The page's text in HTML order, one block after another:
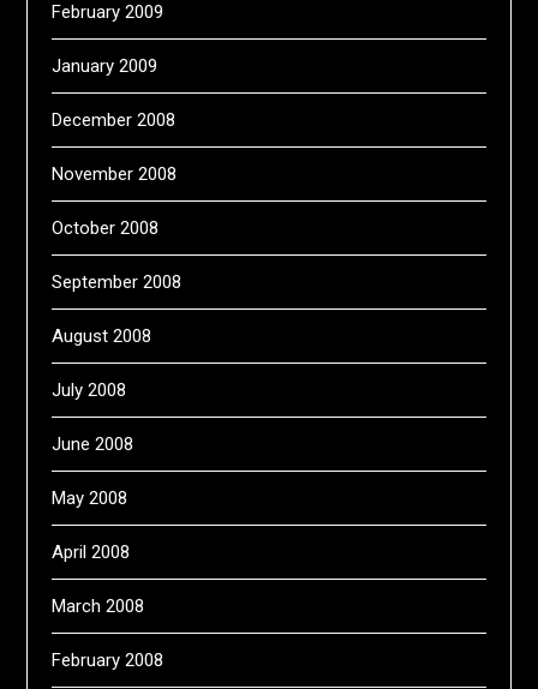
February 2009
January 2009
December 2008
November 2008
October 2008
September 2008
August 2008
July 2008
June 2008
May 2008
April 2008
March 2008
February 2008